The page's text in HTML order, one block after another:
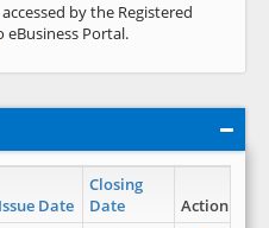
by the Registered
eBusiness Portal.
Issue Date
Closing
Date
Action